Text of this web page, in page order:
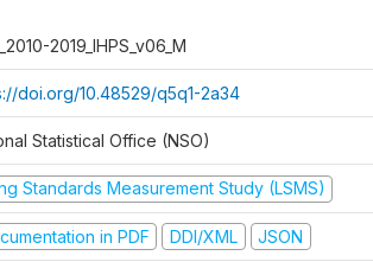
2019_IHPS_v06_M
doi.org/10.48529/q5q1-2a34
Statistical Office (NSO)
Standards Measurement Study (LSMS)
in PDF DDI/XML JSON